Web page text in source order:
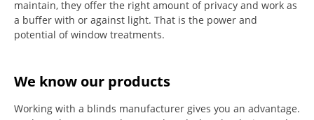
maintain, they offer the right amount of privacy and work as
a buffer with or against light. That is the power and
potential of window treatments.
We know our products
Working with a blinds manufacturer gives you an advantage.